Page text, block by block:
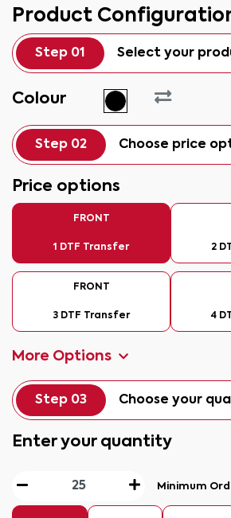
Product
Step 01 Select your
Colour
Step 02 Choose price
Price options
FRONT
1 DTF Transfer 2
FRONT
3 DTF Transfer 4
More Options
Step 03 Choose your
Enter your quantity
Minimum